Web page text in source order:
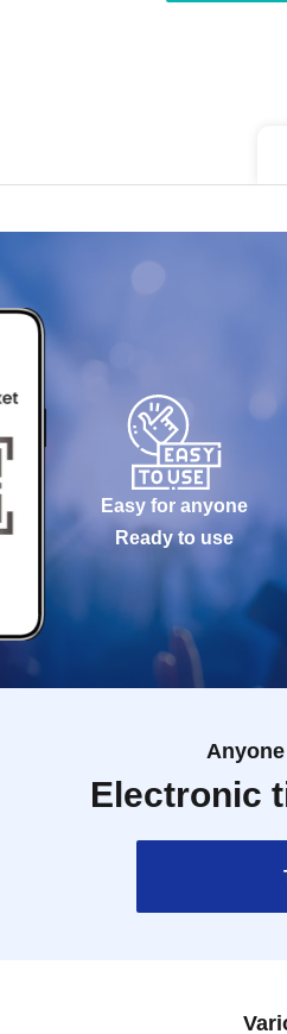
Easy for anyone
Ready to use
Electronic